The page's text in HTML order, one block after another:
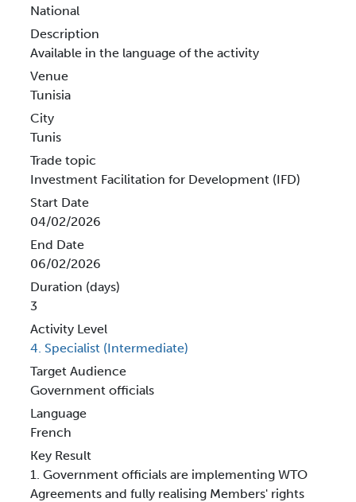
National
Description
Available in the language of the activity
Venue
Tunisia
City
Tunis
Trade topic
Investment Facilitation for Development (IFD)
Start Date
04/02/2026
End Date
06/02/2026
Duration (days)
3
Activity Level
4. Specialist (Intermediate)
Target Audience
Government officials
Language
French
Key Result
1. Government officials are implementing WTO
Agreements and fully realising Members' rights